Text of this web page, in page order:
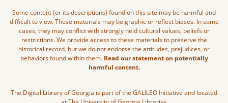
Some content (or its descriptions) found on this site may be harmful and
difficult to view. These materials may be graphic or reflect biases. In some
cases, they may conflict with strongly held cultural values, beliefs or
restrictions. We provide access to these materials to preserve the
historical record, but we do not endorse the attitudes, prejudices, or
behaviors found within them. Read our statement on potentially
harmful content.
The Digital Library of Georgia is part of the GALILEO Initiative and located